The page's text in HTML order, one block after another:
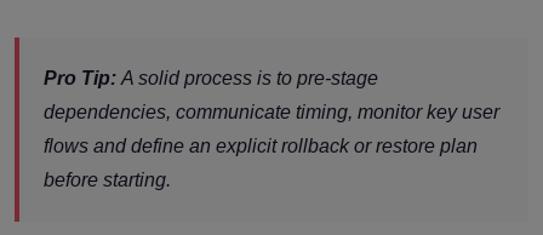
Pro Tip: A solid process is to pre-stage
dependencies, communicate timing, monitor key user
flows and define an explicit rollback or restore plan
before starting.